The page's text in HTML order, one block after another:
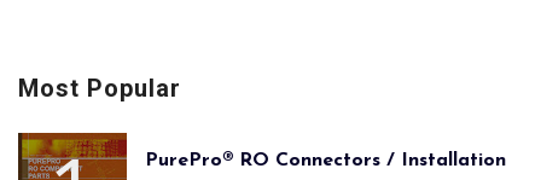
Most Popular
PurePro® RO Connectors / Installation